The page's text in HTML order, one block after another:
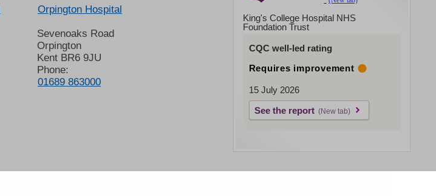
Orpington Hospital
Sevenoaks Road
Orpington
Kent BR6 9JU
Phone:
01689 863000
King's College Hospital NHS
Foundation Trust
CQC well-led rating
Requires improvement
15 July 2026
See the report